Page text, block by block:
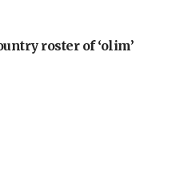
roster of ‘olim’